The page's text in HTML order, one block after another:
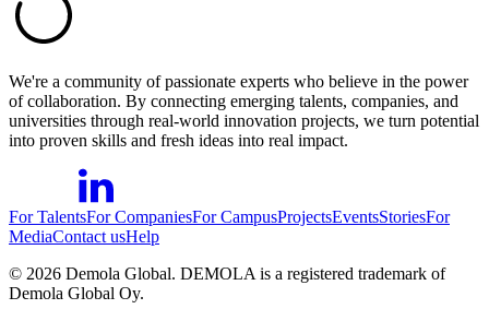
We're a community of passionate experts who believe in the power
of collaboration. By connecting emerging talents, companies, and
universities through real-world innovation projects, we turn potential
into proven skills and fresh ideas into real impact.
For TalentsFor CompaniesFor CampusProjectsEventsStoriesFor
MediaContact usHelp
© 2026 Demola Global. DEMOLA is a registered trademark of
Demola Global Oy.